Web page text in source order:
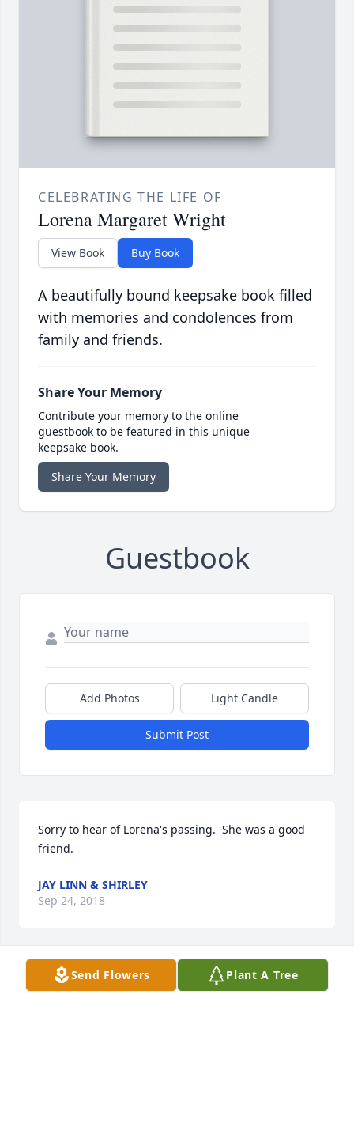
CELEBRATING THE LIFE OF
Lorena Margaret Wright
View Book Buy Book
A beautifully bound keepsake book filled
with memories and condolences from
family and friends.
Share Your Memory
Contribute your memory to the online
guestbook to be featured in this unique
keepsake book.
Share Your Memory
Guestbook
Add Photos Light Candle
Submit Post
Sorry to hear of Lorena's passing.  She was a good
friend.
JAY LINN & SHIRLEY
Sep 24, 2018
So sorry to hear this about Lorena we had a lot of
Send Flowers Plant A Tree